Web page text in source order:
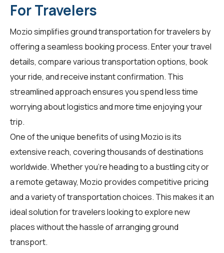
For Travelers
Mozio simplifies ground transportation fortravelers by
offering a seamless booking process. Enter your travel
details, compare various transportation options, book
your ride, and receive instant confirmation. This
streamlined approach ensures you spend less time
worrying about logistics and more time enjoying your
trip.
One of the unique benefits of using Mozio is its
extensive reach, covering thousands of destinations
worldwide. Whether you're heading to a bustling city or
a remote getaway, Mozio provides competitive pricing
and a variety of transportation choices. This makes it an
ideal solution for travelers looking to explore new
places without the hassle of arranging ground
transport.